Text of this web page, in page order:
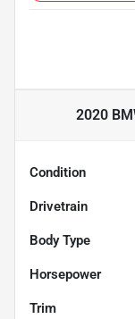
2020
Condition
Drivetrain
Body Type
Horsepower
Trim